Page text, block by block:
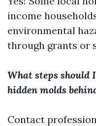
income
environmental
through grants or
What steps should
hidden molds
Contact